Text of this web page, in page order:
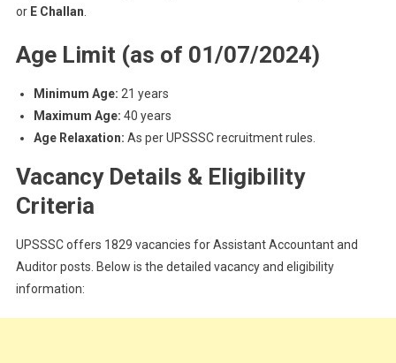
or E Challan
Age Limit (as of 01/07/2024)
Minimum Age: 21 years
Maximum Age: 40 years
Age Relaxation: As per UPSSSC recruitment rules.
Vacancy Details & Eligibility
Criteria
UPSSSC offers 1829 vacancies for Assistant Accountant and
Auditor posts. Below is the detailed vacancy and eligibility
information: